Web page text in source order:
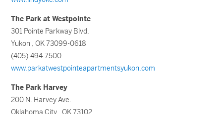
The Park at Westpointe
301 Pointe Parkway Blvd.
Yukon , OK 73099-0618
(405) 494-7500
www.parkatwestpointeapartmentsyukon.com
The Park Harvey
200 N. Harvey Ave.
Oklahoma City , OK 73102